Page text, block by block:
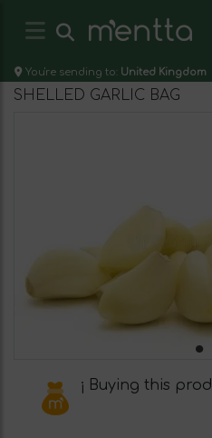
You're sending to: United Kingdom
SHELLED GARLIC BAG
¡ Buying this